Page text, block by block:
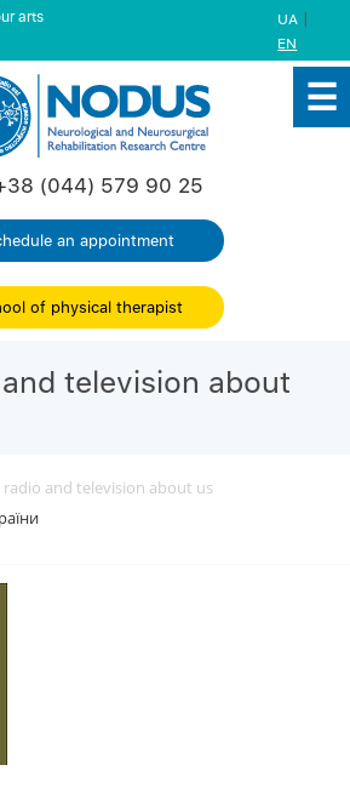
arts UA |
EN
(044) 579 90 25
an appointment
of physical therapist
television about
radio and television about us